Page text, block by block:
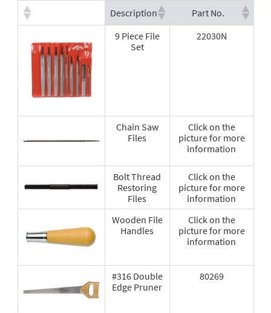
Description
Part No.
9 Piece File
Set
22030N
Chain Saw
Files
Click on the
picture for more
information
Bolt Thread
Restoring
Files
Click on the
picture for more
information
Wooden File
Handles
Click on the
picture for more
information
#316 Double
Edge Pruner
80269